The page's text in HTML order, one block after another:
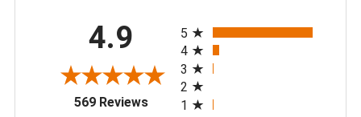
4.9
569 Reviews(opens in a new tab)
5
4
3
2
1